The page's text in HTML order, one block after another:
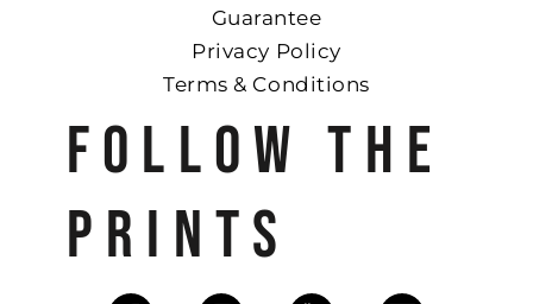
Guarantee
Privacy Policy
Terms & Conditions
FOLLOW THE
PRINTS